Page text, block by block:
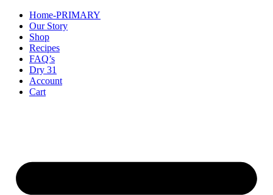
Home-PRIMARY
Our Story
Shop
Recipes
FAQ’s
Dry 31
Account
Cart